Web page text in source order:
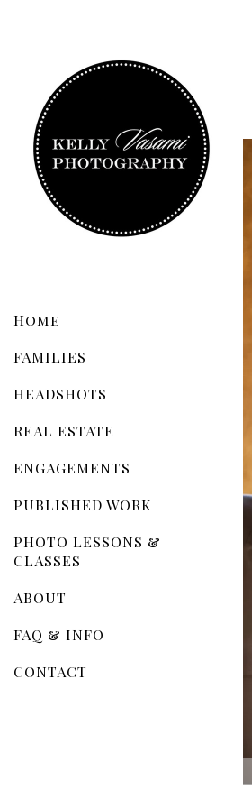
Home
FAMILIES
HEADSHOTS
REAL ESTATE
ENGAGEMENTS
PUBLISHED WORK
PHOTO LESSONS &
CLASSES
ABOUT
FAQ & INFO
CONTACT